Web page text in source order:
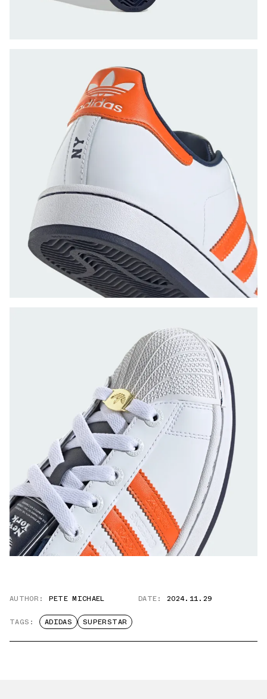
AUTHOR: PETE MICHAEL DATE: 2024.11.29
TAGS: ADIDAS SUPERSTAR